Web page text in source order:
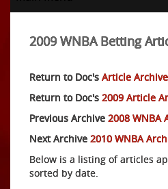
2009 WNBA Betting
Return to Doc's Article
Return to Doc's 2009 Article
Previous Archive 2008 WNBA
Next Archive 2010 WNBA
Below is a listing of articles
sorted by date.